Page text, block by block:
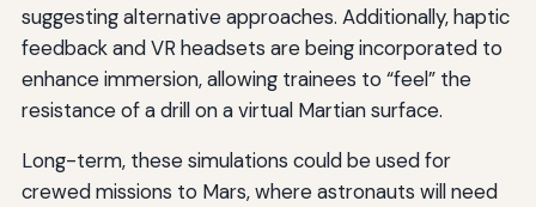
suggesting alternative approaches. Additionally, haptic
feedback and VR headsets are being incorporated to
enhance immersion, allowing trainees to “feel” the
resistance of a drill on a virtual Martian surface.
Long-term, these simulations could be used for
crewed missions to Mars, where astronauts will need